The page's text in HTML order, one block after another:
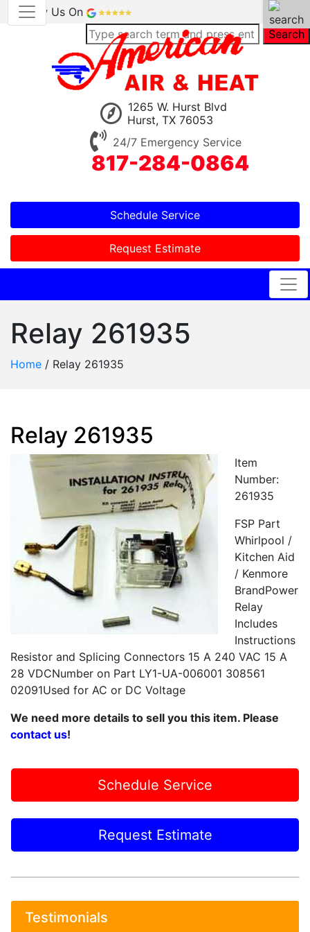
Review Us On
Search
1265 W. Hurst Blvd
Hurst, TX 76053
24/7 Emergency Service
817-284-0864
Schedule Service
Request Estimate
Relay 261935
Home / Relay 261935
Relay 261935
Item
Number:
261935
FSP Part
Whirlpool /
Kitchen Aid
/ Kenmore
BrandPower
Relay
Includes
Instructions
Resistor and Splicing Connectors 15 A 240 VAC 15 A
28 VDCNumber on Part LY1-UA-006001 308561
02091Used for AC or DC Voltage
We need more details to sell you this item. Please
contact us!
Schedule Service
Request Estimate
Testimonials